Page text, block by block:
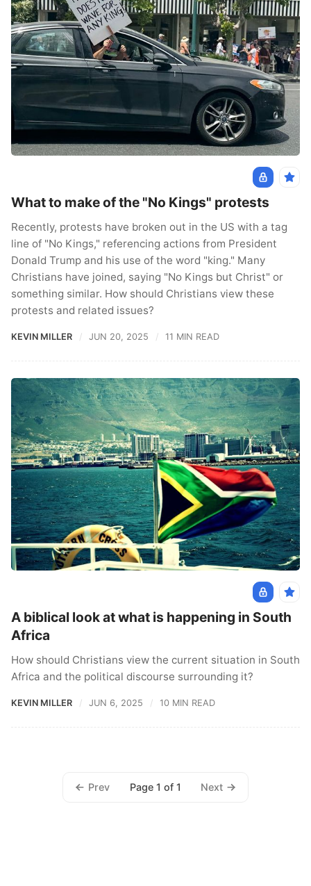
What to make of the "No Kings" protests
Recently, protests have broken out in the US with a tag
line of "No Kings," referencing actions from President
Donald Trump and his use of the word "king." Many
Christians have joined, saying "No Kings but Christ" or
something similar. How should Christians view these
protests and related issues?
KEVIN MILLER JUN 20, 2025 11 MIN READ
A biblical look at what is happening in South
Africa
How should Christians view the current situation in South
Africa and the political discourse surrounding it?
KEVIN MILLER JUN 6, 2025 10 MIN READ
Prev Page 1 of 1 Next